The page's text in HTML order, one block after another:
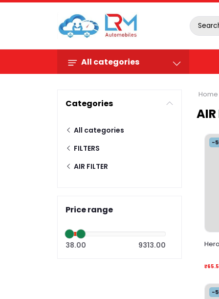
All categories
Categories
All categories
FILTERS
AIR FILTER
Price range
38.00 9313.00
Home
AIR
-
-